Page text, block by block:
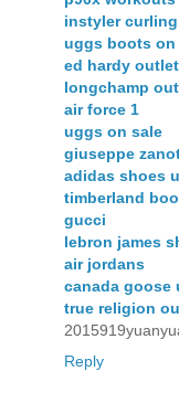
instyler
uggs boots on
ed hardy outlet
longchamp
air force 1
uggs on sale
giuseppe
adidas shoes
timberland
gucci
lebron james
air jordans
canada goose
true religion
Reply